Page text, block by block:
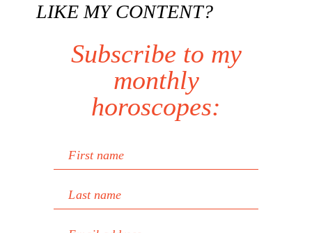
LIKE MY CONTENT?
Subscribe to my
monthly
horoscopes:
First name
Last name